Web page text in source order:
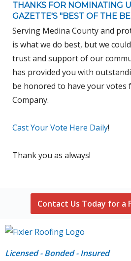
THANKS FOR NOMINATING
GAZETTE'S "BEST OF THE
Serving Medina County and
is what we do best, but we
trust and support of our
has provided you with
be honored to have your votes
Company.
Cast Your Vote Here Daily!
Thank you as always!
Contact Us Today for a
Licensed - Bonded - Insured